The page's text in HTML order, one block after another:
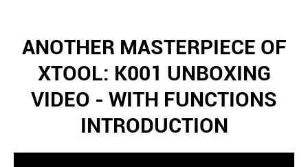
ANOTHER MASTERPIECE OF
XTOOL: K001 UNBOXING
VIDEO - WITH FUNCTIONS
INTRODUCTION